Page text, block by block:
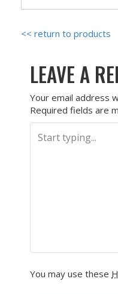
<< return to products
LEAVE A
Your email address
Required fields are
You may use these